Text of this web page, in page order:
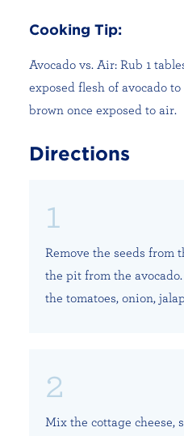
Cooking Tip:
Avocado vs. Air: Rub 1
exposed flesh of avocado
brown once exposed to air.
Directions
Remove the seeds from
the pit from the
the tomatoes, onion,
Mix the cottage cheese,